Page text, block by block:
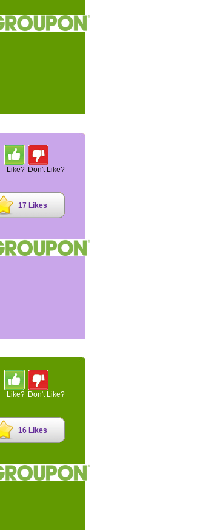
Like? Don't Like?
17 Likes
Like? Don't Like?
16 Likes